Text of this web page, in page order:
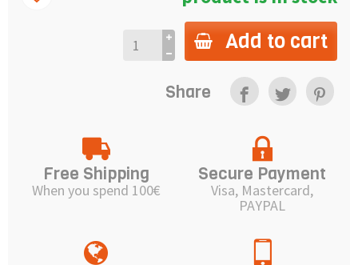
Add to cart
Share
Free Shipping
When you spend 100€
Secure Payment
Visa, Mastercard,
PAYPAL